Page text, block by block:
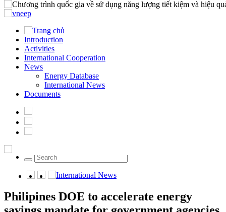
Introduction
Activities
International Cooperation
News
Documents
News
Energy Database
Introduction
Activities
International Cooperation
News
Energy Database
International News
Documents
Friday, 07/08/2026 | 22:04 GMT+7
024.22202358
International News
Philipines DOE to accelerate energy